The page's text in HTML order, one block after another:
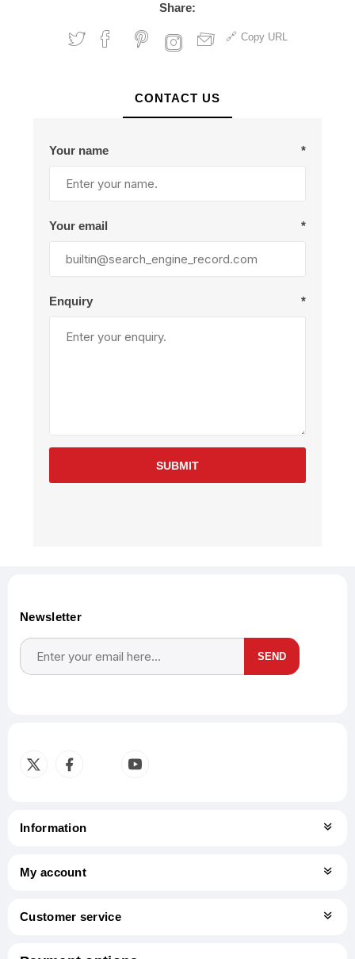
Share:
Copy URL
CONTACT US
Your name *
Your email *
Enquiry *
SUBMIT
Newsletter
SEND
Information
My account
Customer service